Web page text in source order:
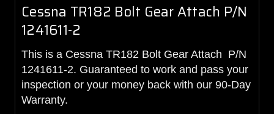
Cessna TR182 Bolt Gear Attach P/N
1241611-2
This is a Cessna TR182 Bolt Gear Attach P/N
1241611-2. Guaranteed to work and pass your
inspection or your money back with our 90-Day
Warranty.